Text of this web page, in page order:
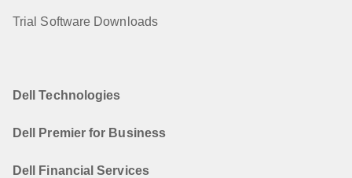
Trial Software Downloads
Dell Technologies
Dell Premier for Business
Dell Financial Services